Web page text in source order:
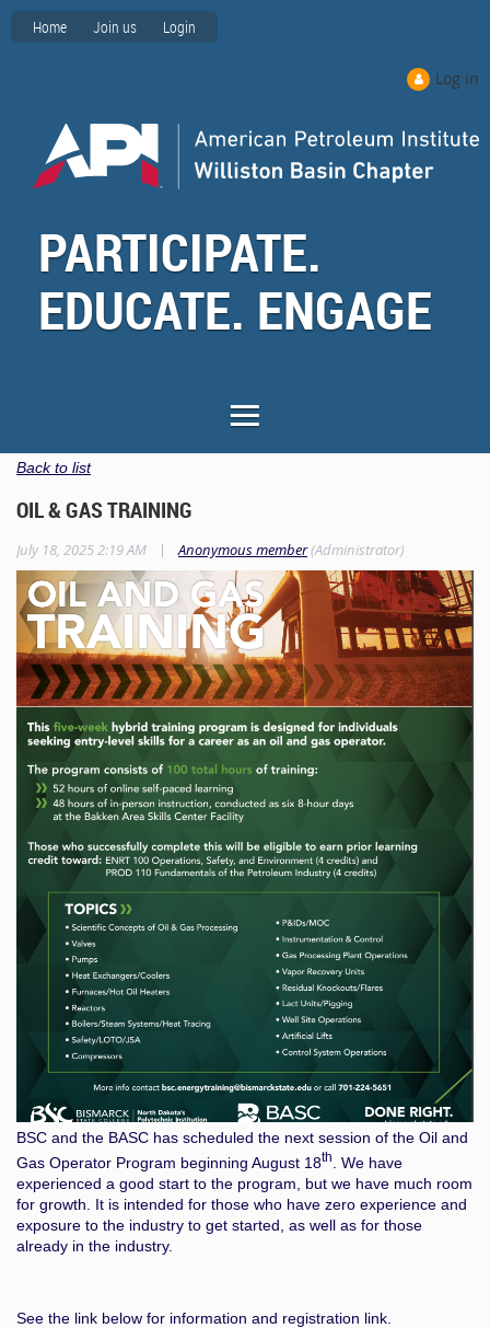
Home Join us Login
Log in
PARTICIPATE.
EDUCATE. ENGAGE
Back to list
OIL & GAS TRAINING
July 18, 2025 2:19 AM | Anonymous member(Administrator)
BSC and the BASC has scheduled the next session of the Oil and
Gas Operator Program beginning August 18th
. We have
experienced a good start to the program, but we have much room
for growth. It is intended for those who have zero experience and
exposure to the industry to get started, as well as for those
already in the industry.
See the link below for information and registration link.